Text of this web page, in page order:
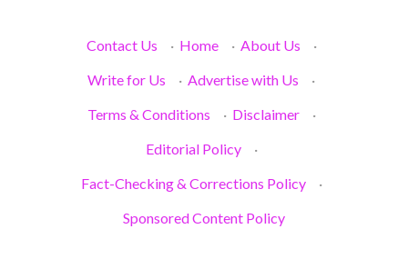
Contact Us · Home · About Us
·
Write for Us
· Advertise with Us
·
Terms & Conditions
· Disclaimer
·
Editorial Policy
·
Fact-Checking & Corrections Policy
·
Sponsored Content Policy